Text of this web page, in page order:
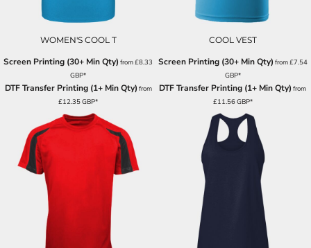
WOMEN'S COOL T
Screen Printing (30+ Min Qty) from£8.33
GBP*
DTF Transfer Printing (1+ Min Qty) from
£12.35GBP*
COOL VEST
Screen Printing (30+ Min Qty) from£7.54
GBP*
DTF Transfer Printing (1+ Min Qty) from
£11.56GBP*